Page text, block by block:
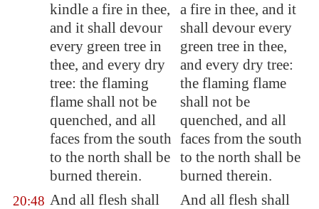
kindle a fire in thee,
and it shall devour
every green tree in
thee, and every dry
tree: the flaming
flame shall not be
quenched, and all
faces from the south
to the north shall be
burned therein.
a fire in thee, and it
shall devour every
green tree in thee,
and every dry tree:
the flaming flame
shall not be
quenched, and all
faces from the south
to the north shall be
burned therein.
20:48 And all flesh shall
And all flesh shall